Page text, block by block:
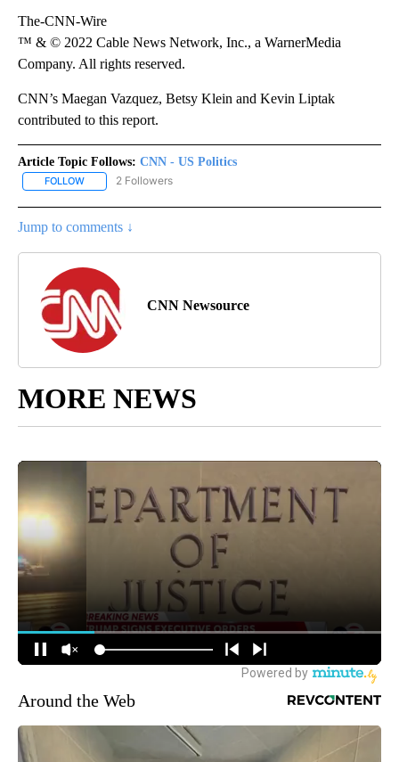
The-CNN-Wire
™ & © 2022 Cable News Network, Inc., a WarnerMedia
Company. All rights reserved.
CNN’s Maegan Vazquez, Betsy Klein and Kevin Liptak
contributed to this report.
Article Topic Follows: CNN - US Politics
FOLLOW FOLLOW "CNN - US POLITICS" TO RECEIVE NOTIFICATIONS
2 Followers
Jump to comments ↓
CNN Newsource
MORE NEWS
Around the Web